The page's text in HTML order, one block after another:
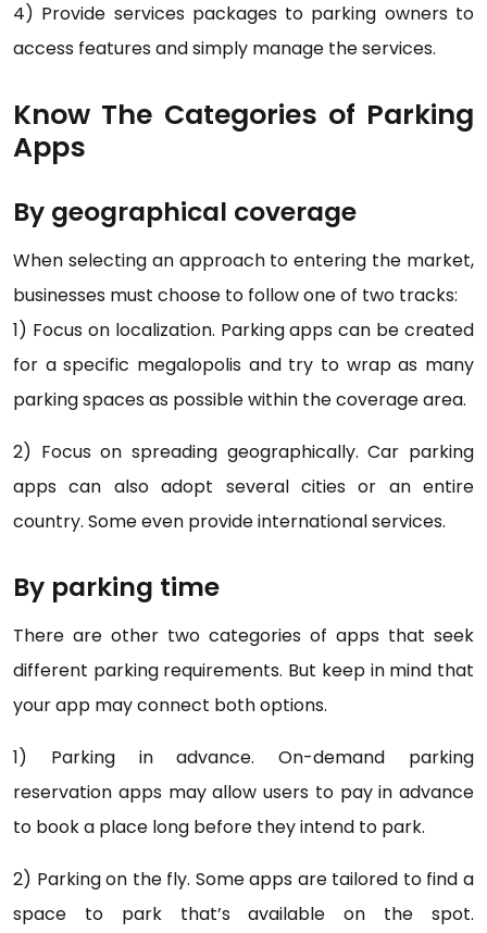
4) Provide services packages to parking owners to
access features and simply manage the services.
Know The Categories of Parking
Apps
By geographical coverage
When selecting an approach to entering the market,
businesses must choose to follow one of two tracks:
1) Focus on localization. Parking apps can be created
for a specific megalopolis and try to wrap as many
parking spaces as possible within the coverage area.
2) Focus on spreading geographically. Car parking
apps can also adopt several cities or an entire
country. Some even provide international services.
By parking time
There are other two categories of apps that seek
different parking requirements. But keep in mind that
your app may connect both options.
1) Parking in advance. On-demand parking
reservation apps may allow users to pay in advance
to book a place long before they intend to park.
2) Parking on the fly. Some apps are tailored to find a
space to park that’s available on the spot.